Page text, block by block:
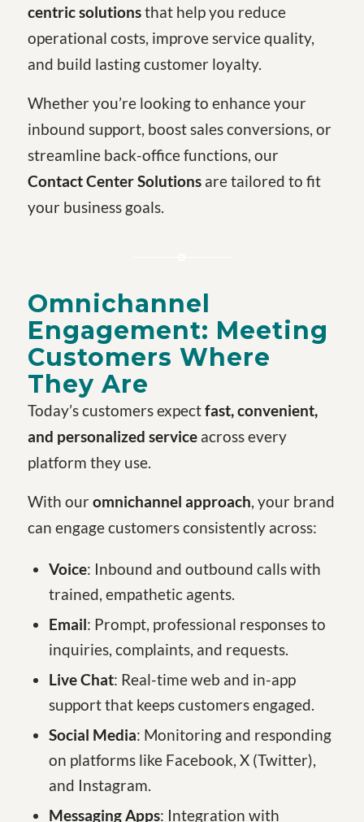
centric solutionsthat help you reduce
operational costs, improve service quality,
and build lasting customer loyalty.
Whether you’re looking to enhance your
inbound support, boost sales conversions, or
streamline back-office functions, our
Contact Center Solutionsare tailored to fit
your business goals.
Omnichannel
Engagement: Meeting
Customers Where
They Are
Today’s customers expectfast, convenient,
and personalized serviceacross every
platform they use.
With ouromnichannel approach, your brand
can engage customers consistently across:
Voice: Inbound and outbound calls with
trained, empathetic agents.
Email: Prompt, professional responses to
inquiries, complaints, and requests.
Live Chat: Real-time web and in-app
support that keeps customers engaged.
Social Media: Monitoring and responding
on platforms like Facebook, X (Twitter),
and Instagram.
Messaging Apps: Integration with